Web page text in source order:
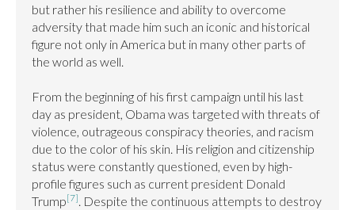
but rather his resilience and ability to overcome
adversity that made him such an iconic and historical
figure not only in America but in many other parts of
the world as well.
From the beginning of his first campaign until his last
day as president, Obama was targeted with threats of
violence, outrageous conspiracy theories, and racism
due to the color of his skin. His religion and citizenship
status were constantly questioned, even by high-
profile figures such as current president Donald
Trump[7]. Despite the continuous attempts to destroy